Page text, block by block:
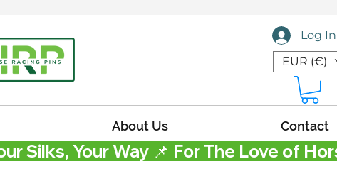
Log In
EUR (€)
About Us Contact